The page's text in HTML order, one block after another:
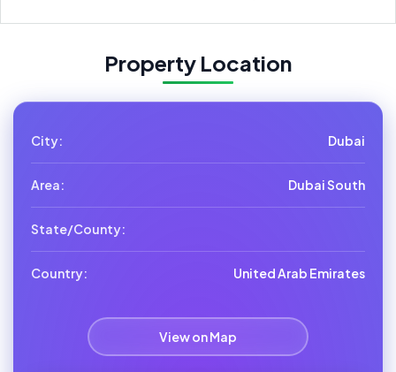
Property Location
City: Dubai
Area: Dubai South
State/County:
Country: United Arab Emirates
View on Map